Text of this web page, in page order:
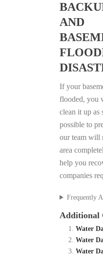
AND
If your
flooded, you
clean it up as
possible to
our team will
area
help you
companies
Frequently
Additional
Water
Water
Water